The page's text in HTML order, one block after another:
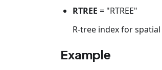
RTREE = "RTREE"
R-tree index for
Example